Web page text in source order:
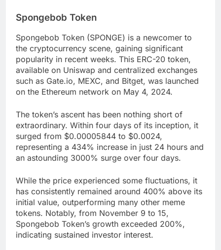
Spongebob Token
Spongebob Token (SPONGE) is a newcomer to
the cryptocurrency scene, gaining significant
popularity in recent weeks. This ERC-20 token,
available on Uniswap and centralized exchanges
such as Gate.io, MEXC, and Bitget, was launched
on the Ethereum network on May 4, 2024.
The token’s ascent has been nothing short of
extraordinary. Within four days of its inception, it
surged from $0.00005844 to $0.0024,
representing a 434% increase in just 24 hours and
an astounding 3000% surge over four days.
While the price experienced some fluctuations, it
has consistently remained around 400% above its
initial value, outperforming many other meme
tokens. Notably, from November 9 to 15,
Spongebob Token’s growth exceeded 200%,
indicating sustained investor interest.